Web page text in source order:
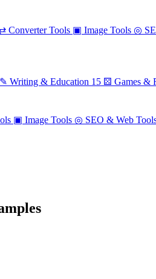
Converter Tools ▣ Image Tools ◎
✎ Writing & Education 15 ⚄ Games &
▣ Image Tools ◎ SEO & Web